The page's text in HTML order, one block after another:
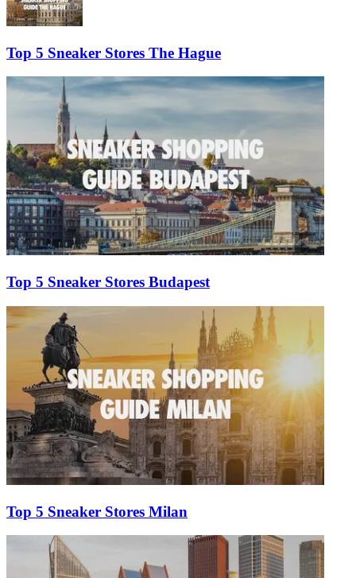
Top 5 Sneaker Stores The Hague
Top 5 Sneaker Stores Budapest
Top 5 Sneaker Stores Milan